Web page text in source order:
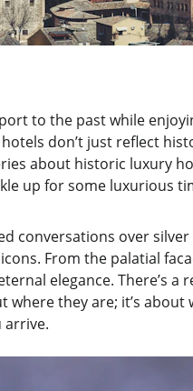
to the past while
don’t just reflect
about historic luxury
up for some luxurious
conversations over
From the palatial
elegance. There’s a
they are; it’s about
arrive.